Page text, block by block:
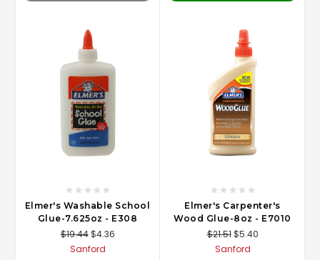
Elmer's Washable School
Glue-7.625oz - E308
$19.44 $4.36
Sanford
Elmer's Carpenter's
Wood Glue-8oz - E7010
$21.51 $5.40
Sanford